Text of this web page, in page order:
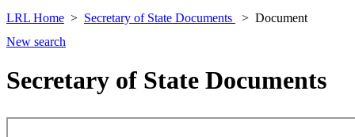
LRL Home Secretary of State Documents
Document
New search
Secretary of State Documents